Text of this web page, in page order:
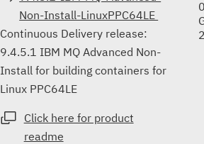
Non-Install-LinuxPPC64LE
Continuous Delivery release:
9.4.5.1 IBM MQ Advanced Non-
Install for building containers for
Linux PPC64LE
Click here for product
readme